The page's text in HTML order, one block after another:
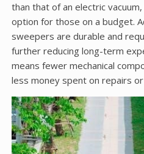
than that of an electric
option for those on a budget.
sweepers are durable and
further reducing long-term
means fewer mechanical
less money spent on repairs